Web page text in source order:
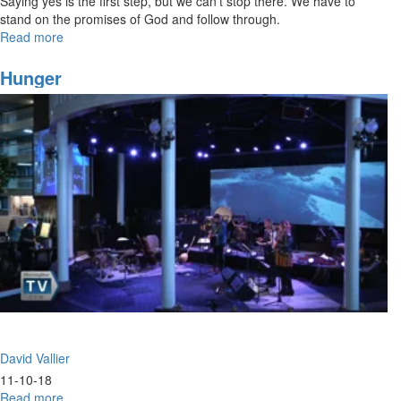
stand on the promises of God and follow through.
Read more
and
Follow
Through
Hunger
David Vallier
11-10-18
Read more